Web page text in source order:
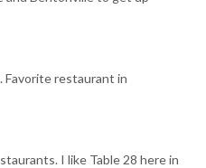
restaurant in
I like Table 28 here in